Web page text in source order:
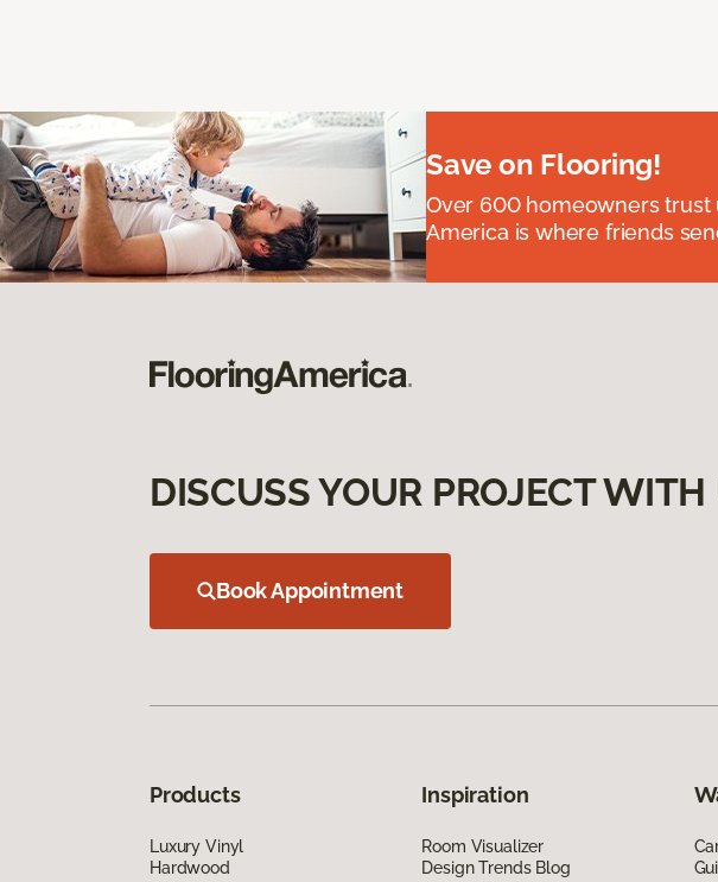
Save on Flooring!
Over 600 homeowners trust
America is where friends
DISCUSS YOUR PROJECT WITH
Book Appointment
Products
Luxury Vinyl
Hardwood
Inspiration
Room Visualizer
Design Trends Blog